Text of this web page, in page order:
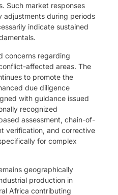
Such market responses
during periods
indicate sustained
concerns regarding
affected areas. The
to promote the
due diligence
with guidance issued
recognized
assessment, chain-of-
verification, and corrective
for complex
geographically
production in
Africa contributing